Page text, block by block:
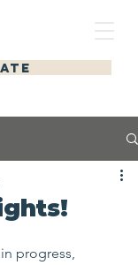
progress,